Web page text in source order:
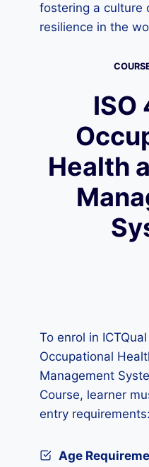
fostering a culture
resilience in the
ISO
Health
To enrol in
Occupational
Management
Course, learner
entry requirements:
Age